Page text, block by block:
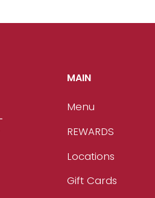
MAIN
Menu
REWARDS
Locations
Gift Cards